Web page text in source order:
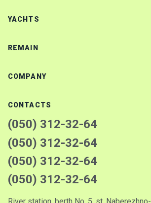
YACHTS
REMAIN
COMPANY
CONTACTS
(050) 312-32-64
(050) 312-32-64
(050) 312-32-64
(050) 312-32-64